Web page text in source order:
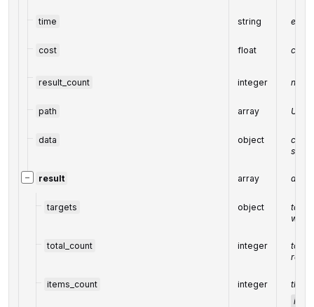
time string
cost float cost
result_count integer
path array URL
data object
− result array array
targets object
total_count integer
total
items_count integer
the